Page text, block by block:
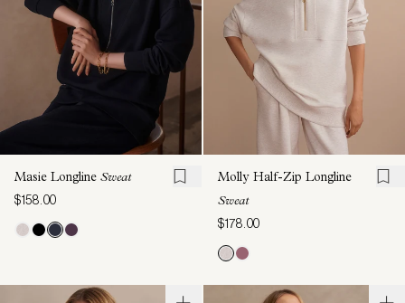
Masie Longline Sweat
$158.00
Molly Half-Zip Longline
Sweat
$178.00